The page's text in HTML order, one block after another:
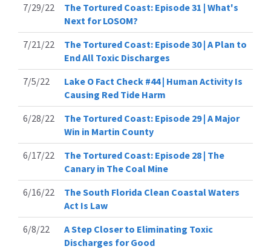
7/29/22
The Tortured Coast: Episode 31 | What's
Next for LOSOM?
7/21/22
The Tortured Coast: Episode 30 | A Plan to
End All Toxic Discharges
7/5/22
Lake O Fact Check #44 | Human Activity Is
Causing Red Tide Harm
6/28/22
The Tortured Coast: Episode 29 | A Major
Win in Martin County
6/17/22
The Tortured Coast: Episode 28 | The
Canary in The Coal Mine
6/16/22
The South Florida Clean Coastal Waters
Act Is Law
6/8/22
A Step Closer to Eliminating Toxic
Discharges for Good